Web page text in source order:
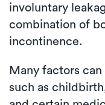
involuntary
combination of
incontinence.
Many factors
such as